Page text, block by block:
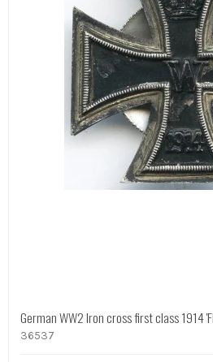
German WW2 Iron cross first class 1914
36537